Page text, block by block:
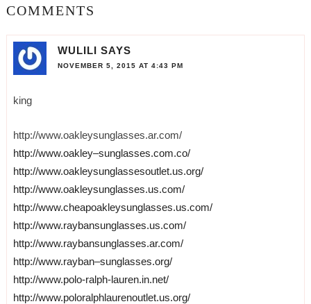
COMMENTS
WULILI SAYS
NOVEMBER 5, 2015 AT 4:43 PM
king
http://www.oakleysunglasses.ar.com/
http://www.oakley–sunglasses.com.co/
http://www.oakleysunglassesoutlet.us.org/
http://www.oakleysunglasses.us.com/
http://www.cheapoakleysunglasses.us.com/
http://www.raybansunglasses.us.com/
http://www.raybansunglasses.ar.com/
http://www.rayban–sunglasses.org/
http://www.polo-ralph-lauren.in.net/
http://www.poloralphlaurenoutlet.us.org/